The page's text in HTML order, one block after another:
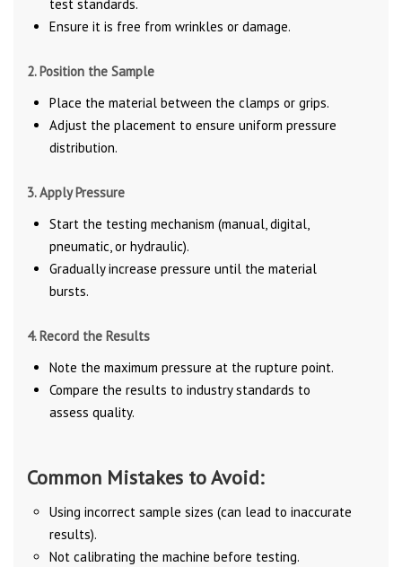
test standards.
Ensure it is free from wrinkles or damage.
2. Position the Sample
Place the material between the clamps or grips.
Adjust the placement to ensure uniform pressure
distribution.
3. Apply Pressure
Start the testing mechanism (manual, digital,
pneumatic, or hydraulic).
Gradually increase pressure until the material
bursts.
4. Record the Results
Note the maximum pressure at the rupture point.
Compare the results to industry standards to
assess quality.
Common Mistakes to Avoid:
Using incorrect sample sizes (can lead to inaccurate
results).
Not calibrating the machine before testing.